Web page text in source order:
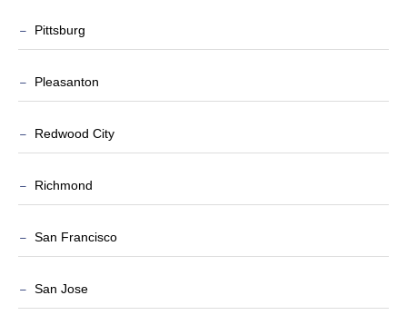
Pittsburg
Pleasanton
Redwood City
Richmond
San Francisco
San Jose